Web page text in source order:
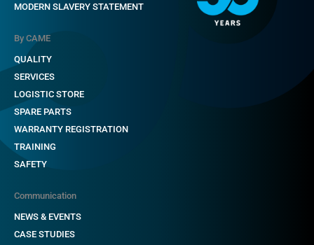
MODERN SLAVERY STATEMENT
By CAME
QUALITY
SERVICES
LOGISTIC STORE
SPARE PARTS
WARRANTY REGISTRATION
TRAINING
SAFETY
Communication
NEWS & EVENTS
CASE STUDIES